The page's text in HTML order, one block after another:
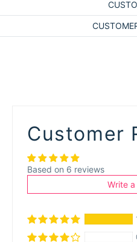
Customer
Based on 6 reviews
Write